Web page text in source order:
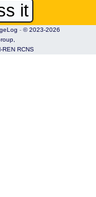
it
- © 2023-2026
REN RCNS